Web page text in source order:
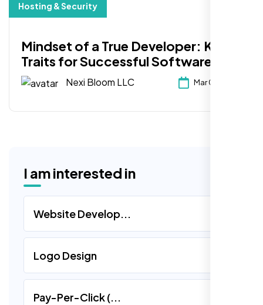
Hosting & Security
Mindset of a True Developer: Key
Traits for Successful Software
Development
Nexi Bloom LLC Mar 03, 2025
I am interested in
Website Develop...
Logo Design
Pay-Per-Click (...